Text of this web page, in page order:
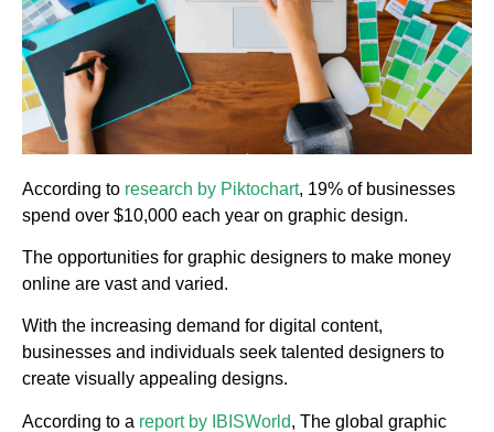
According to research by Piktochart, 19% of businesses
spend over $10,000 each year on graphic design.
The opportunities for graphic designers to make money
online are vast and varied.
With the increasing demand for digital content,
businesses and individuals seek talented designers to
create visually appealing designs.
According to a report by IBISWorld, The global graphic